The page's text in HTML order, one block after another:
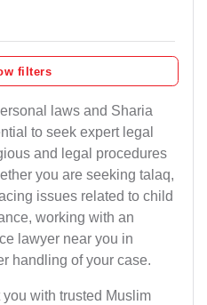
filters
laws and Sharia
to seek expert legal
and legal procedures
you are seeking talaq,
issues related to child
working with an
lawyer near you in
handling of your case.
with trusted Muslim